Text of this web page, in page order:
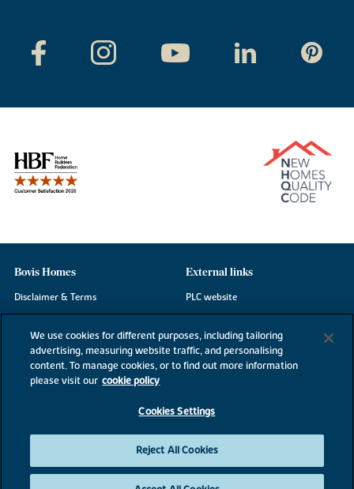
Bovis Homes
Disclaimer & Terms
Cookie Information
Modern Slavery Statement
Contact us
External links
PLC website
Consumer code
We use cookies for different purposes, including tailoring
advertising, measuring website traffic, and personalising
content. To manage cookies, or to find out more information
please visit our cookie policy
Cookies Settings
Reject All Cookies